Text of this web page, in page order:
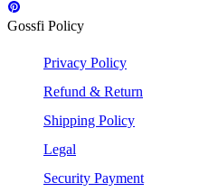
Gossfi Policy
Privacy Policy
Refund & Return
Shipping Policy
Legal
Security Payment